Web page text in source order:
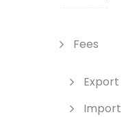
Fees
Export
Import